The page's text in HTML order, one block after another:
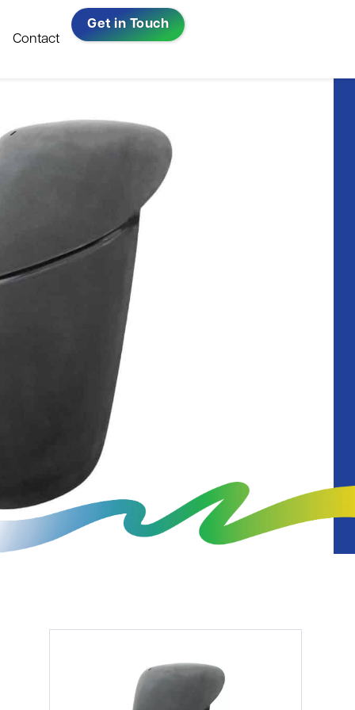
Repairs, Resprays &
Warranty Repairs
Windscreen Replacement​
All-Ireland Bus
& Coach
Company Of
The Year 2023
Read in full
Contact
Get in Touch